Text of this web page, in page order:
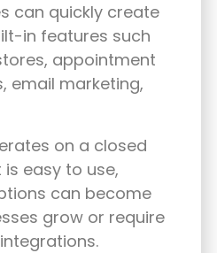
can quickly create
in features such
appointment
email marketing,
on a closed
easy to use,
can become
grow or require